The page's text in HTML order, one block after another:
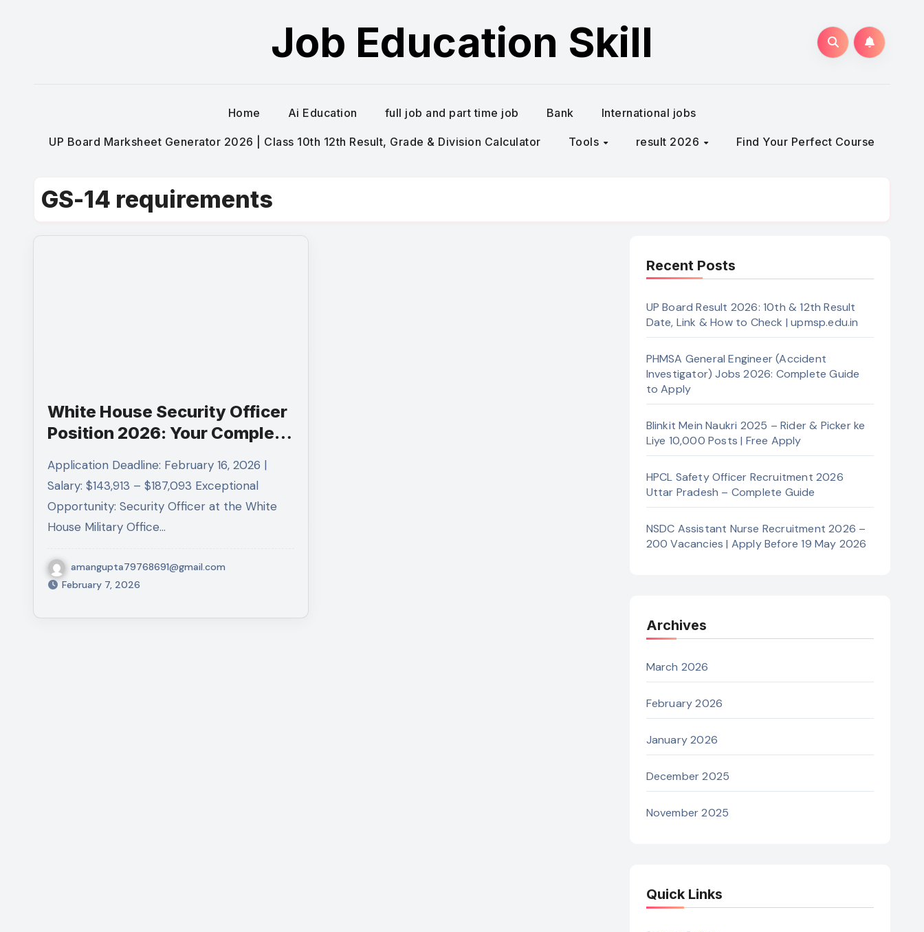
Job Education Skill
Home Ai Education full job and part time job Bank International jobs
UP Board Marksheet Generator 2026 | Class 10th 12th Result, Grade & Division Calculator Tools result 2026 Find Your Perfect Course
GS-14 requirements
White House Security Officer
Position 2026: Your Complete
Federal Career
Application Deadline: February 16, 2026 |
Salary: $143,913 – $187,093 Exceptional
Opportunity: Security Officer at the White
House Military Office…
amangupta79768691@gmail.com
February 7, 2026
Recent Posts
UP Board Result 2026: 10th & 12th Result
Date, Link & How to Check | upmsp.edu.in
PHMSA General Engineer (Accident
Investigator) Jobs 2026: Complete Guide
to Apply
Blinkit Mein Naukri 2025 – Rider & Picker ke
Liye 10,000 Posts | Free Apply
HPCL Safety Officer Recruitment 2026
Uttar Pradesh – Complete Guide
NSDC Assistant Nurse Recruitment 2026 –
200 Vacancies | Apply Before 19 May 2026
Archives
March 2026
February 2026
January 2026
December 2025
November 2025
Quick Links